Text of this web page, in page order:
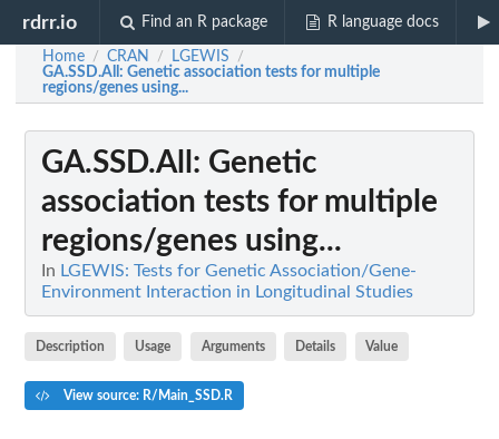
rdrr.io Find an R package R language docs
Home / CRAN / LGEWIS /
GA.SSD.All : Genetic association tests for multiple
regions/genes using...
GA.SSD.All : Genetic
association tests for multiple
regions/genes using...
In LGEWIS: Tests for Genetic Association/Gene-
Environment Interaction in Longitudinal Studies
Description Usage Arguments Details Value
View source: R/Main_SSD.R